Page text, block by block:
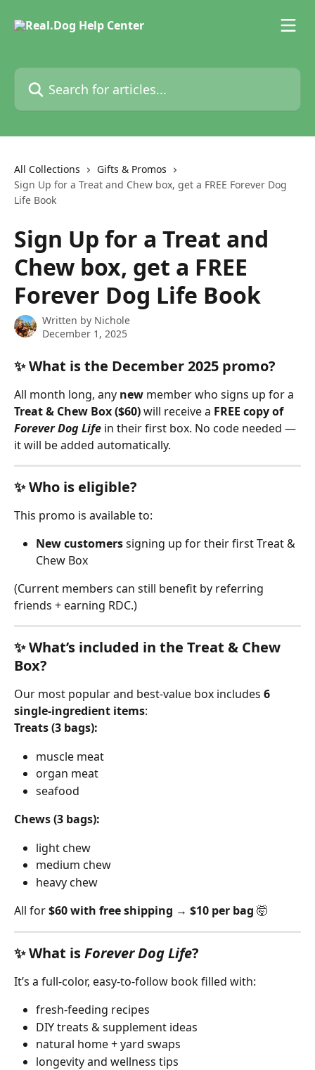
Search for articles...
All Collections
Gifts & Promos
Sign Up for a Treat and Chew box, get a FREE Forever Dog
Life Book
Sign Up for a Treat and
Chew box, get a FREE
Forever Dog Life Book
Written by Nichole
December 1, 2025
✨ What is the December 2025 promo?
All month long, any new member who signs up for a
Treat & Chew Box ($60) will receive a FREE copy of
Forever Dog Life in their first box. No code needed —
it will be added automatically.
✨ Who is eligible?
This promo is available to:
New customers signing up for their first Treat &
Chew Box
(Current members can still benefit by referring
friends + earning RDC.)
✨ What’s included in the Treat & Chew
Box?
Our most popular and best-value box includes 6
single-ingredient items:
Treats (3 bags):
muscle meat
organ meat
seafood
Chews (3 bags):
light chew
medium chew
heavy chew
All for $60 with free shipping → $10 per bag 🤯
✨ What is Forever Dog Life?
It’s a full-color, easy-to-follow book filled with:
fresh-feeding recipes
DIY treats & supplement ideas
natural home + yard swaps
longevity and wellness tips